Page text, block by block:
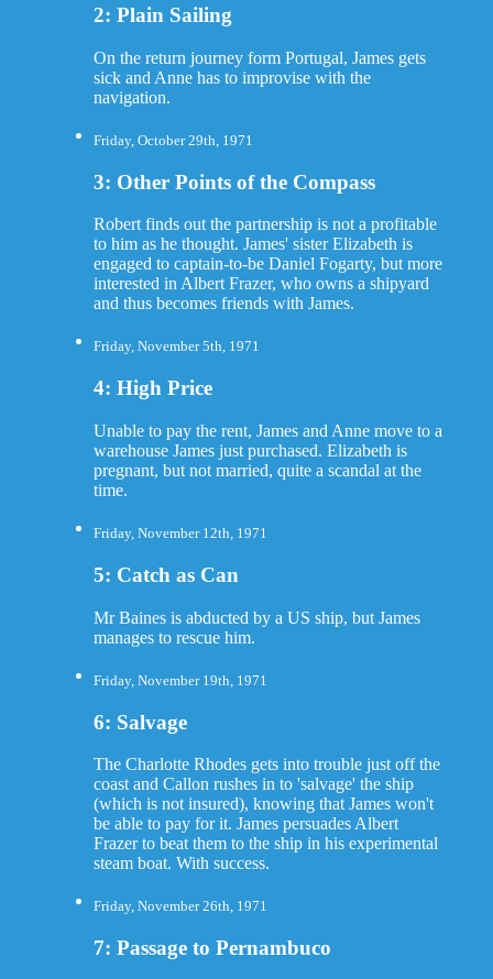
2: Plain Sailing
On the return journey form Portugal, James gets
sick and Anne has to improvise with the
navigation.
Friday, October 29th, 1971
3: Other Points of the Compass
Robert finds out the partnership is not a profitable
to him as he thought. James' sister Elizabeth is
engaged to captain-to-be Daniel Fogarty, but more
interested in Albert Frazer, who owns a shipyard
and thus becomes friends with James.
Friday, November 5th, 1971
4: High Price
Unable to pay the rent, James and Anne move to a
warehouse James just purchased. Elizabeth is
pregnant, but not married, quite a scandal at the
time.
Friday, November 12th, 1971
5: Catch as Can
Mr Baines is abducted by a US ship, but James
manages to rescue him.
Friday, November 19th, 1971
6: Salvage
The Charlotte Rhodes gets into trouble just off the
coast and Callon rushes in to 'salvage' the ship
(which is not insured), knowing that James won't
be able to pay for it. James persuades Albert
Frazer to beat them to the ship in his experimental
steam boat. With success.
Friday, November 26th, 1971
7: Passage to Pernambuco